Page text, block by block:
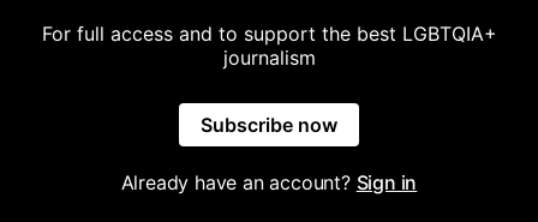
For full access and to support the best LGBTQIA+
journalism
Subscribe now
Already have an account? Sign in